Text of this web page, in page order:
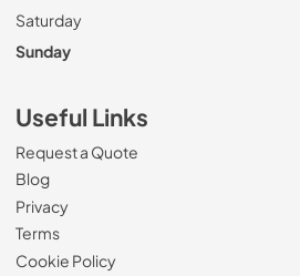
Saturday
Sunday
Useful Links
Request a Quote
Blog
Privacy
Terms
Cookie Policy